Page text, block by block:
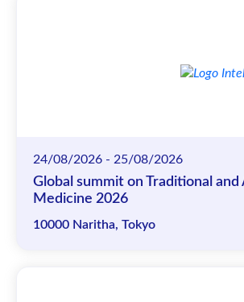
24/08/2026 - 25/08/2026
Global summit on Traditional
Medicine 2026
10000 Naritha, Tokyo